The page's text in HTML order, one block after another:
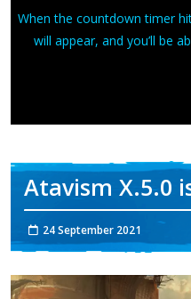
When the countdown timer
will appear, and you’ll be
Atavism X.5.0
24 September 2021